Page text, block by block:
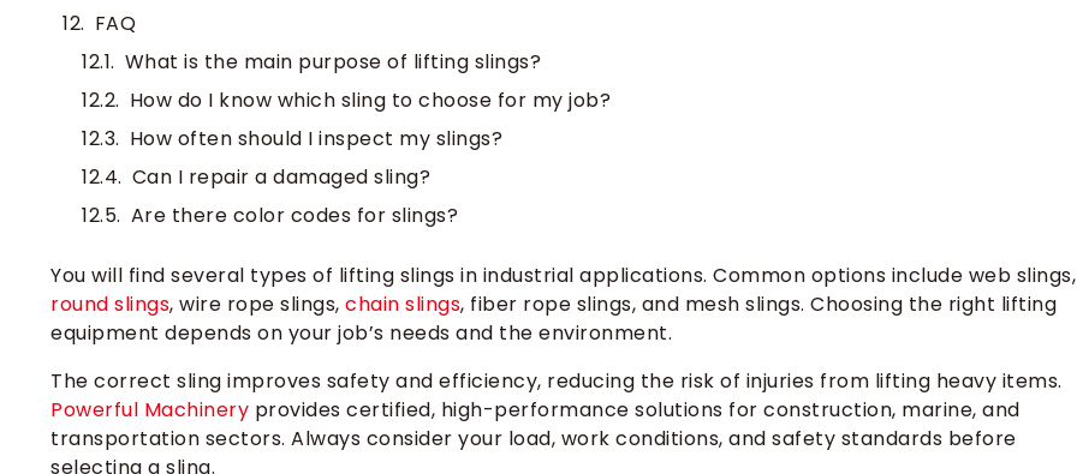
FAQ
What is the main purpose of lifting slings?
How do I know which sling to choose for my job?
How often should I inspect my slings?
Can I repair a damaged sling?
Are there color codes for slings?
You will find several types of lifting slings in industrial applications. Common options include web slings,
round slings, wire rope slings, chain slings, fiber rope slings, and mesh slings. Choosing the right lifting
equipment depends on your job’s needs and the environment.
The correct sling improves safety and efficiency, reducing the risk of injuries from lifting heavy items.
Powerful Machinery provides certified, high-performance solutions for construction, marine, and
transportation sectors. Always consider your load, work conditions, and safety standards before
selecting a sling.